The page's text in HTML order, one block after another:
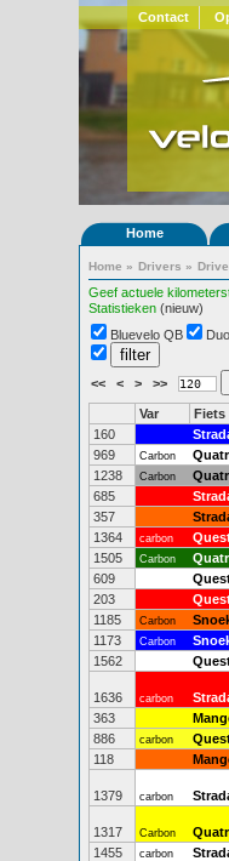
Contact
Home
Home » Drivers »
Geef actuele
Statistieken (nieuw)
Bluevelo QB
<< < > >>
Var Fiets
160
969
Carbon
1238
Carbon
685
357
1364
carbon
1505
Carbon
609
203
1185
Carbon
1173
Carbon
1562
1636 carbon
363
886
carbon
118
1379 carbon
1317 Carbon
1455
carbon